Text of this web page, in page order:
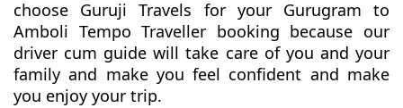
choose Guruji Travels for your Gurugram to
Amboli Tempo Traveller booking because our
driver cum guide will take care of you and your
family and make you feel confident and make
you enjoy your trip.